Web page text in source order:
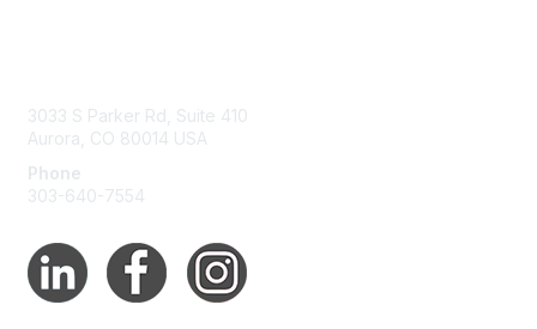
3033 S Parker Rd, Suite 410
Aurora, CO 80014 USA
Phone
303-640-7554